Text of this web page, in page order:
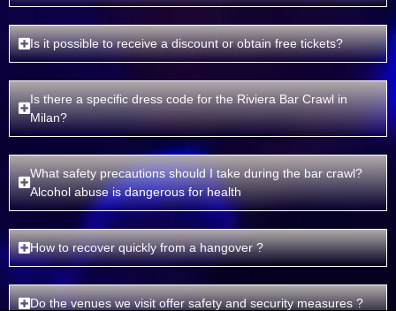
Is it possible to receive a discount or obtain free tickets?
Is there a specific dress code for the Riviera Bar Crawl in
Milan?
What safety precautions should I take during the bar crawl?
Alcohol abuse is dangerous for health
How to recover quickly from a hangover ?
Do the venues we visit offer safety and security measures ?